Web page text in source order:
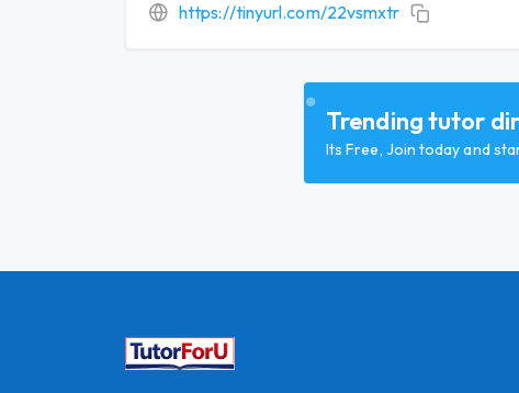
https://tinyurl.com/22vsmxtr
Trending tutor
Its Free, Join today and